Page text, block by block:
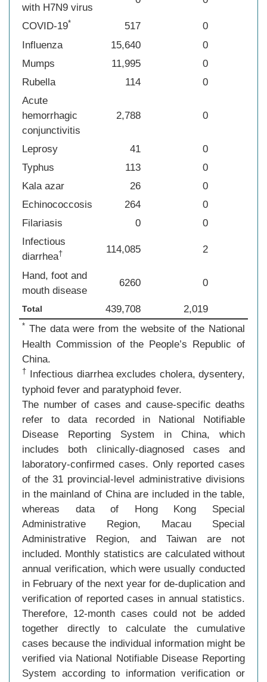
with H7N9 virus
COVID-19* 517
0
Influenza
15,640
0
Mumps
11,995
0
Rubella
114
0
Acute
hemorrhagic
conjunctivitis
2,788 0
Leprosy 41
0
Typhus
113
0
Kala azar
26
0
Echinococcosis
264
0
Filariasis
0
0
Infectious
diarrhea† 114,085 2
Hand, foot and
mouth disease
6260 0
Total 439,708 2,019
* The data were from the website of the National
Health Commission of the People’s Republic of
China.
† Infectious diarrhea excludes cholera, dysentery,
typhoid fever and paratyphoid fever.
The number of cases and cause-specific deaths
refer to data recorded in National Notifiable
Disease Reporting System in China, which
includes both clinically-diagnosed cases and
laboratory-confirmed cases. Only reported cases
of the 31 provincial-level administrative divisions
in the mainland of China are included in the table,
whereas data of Hong Kong Special
Administrative Region, Macau Special
Administrative Region, and Taiwan are not
included. Monthly statistics are calculated without
annual verification, which were usually conducted
in February of the next year for de-duplication and
verification of reported cases in annual statistics.
Therefore, 12-month cases could not be added
together directly to calculate the cumulative
cases because the individual information might be
verified via National Notifiable Disease Reporting
System according to information verification or